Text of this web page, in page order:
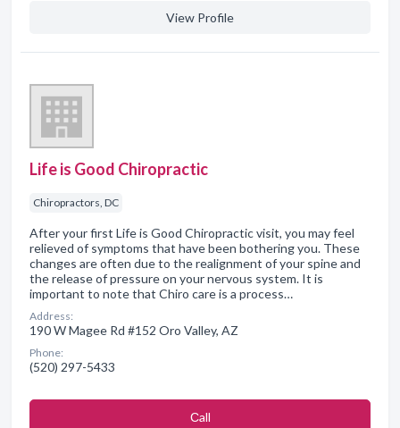
View Profile
Life is Good Chiropractic
Chiropractors, DC
After your first Life is Good Chiropractic visit, you may feel
relieved of symptoms that have been bothering you. These
changes are often due to the realignment of your spine and
the release of pressure on your nervous system. It is
important to note that Chiro care is a process…
Address:
190 W Magee Rd #152 Oro Valley, AZ
Phone:
(520) 297-5433
Сall